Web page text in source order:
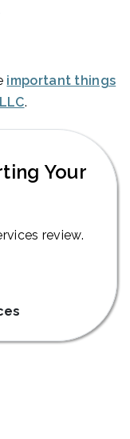
important things
.
Your
review.